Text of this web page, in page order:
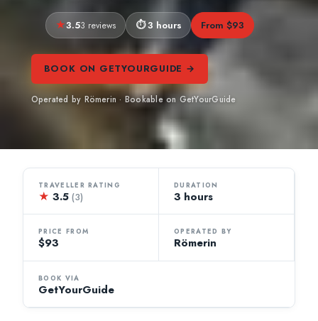
3.53 reviews 3 hours From $93
BOOK ON GETYOURGUIDE →
Operated by Römerin · Bookable on GetYourGuide
TRAVELLER RATING
★ 3.5(3)
DURATION
3 hours
PRICE FROM
$93
OPERATED BY
Römerin
BOOK VIA
GetYourGuide